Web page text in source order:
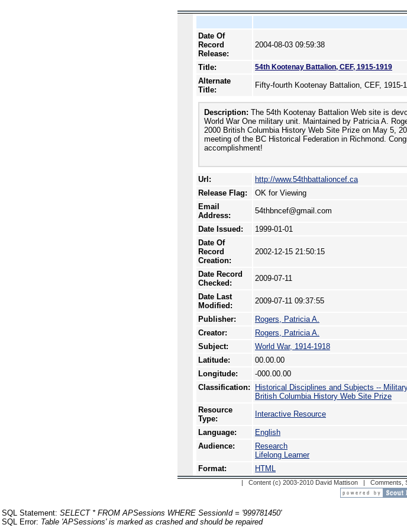
Date Of
Record
Release:
2004-08-03 09:59:38
Title: 54th Kootenay Battalion, CEF, 1915-1919
Alternate
Title:
Fifty-fourth Kootenay Battalion, CEF, 1915-
Description: The 54th Kootenay Battalion Web site is
World War One military unit. Maintained by Patricia A.
2000 British Columbia History Web Site Prize on May 5,
meeting of the BC Historical Federation in Richmond.
accomplishment!
Url:
http://www.54thbattalioncef.ca
Release Flag:
OK for Viewing
Email
Address:
54thbncef@gmail.com
Date Issued:
1999-01-01
Date Of
Record
Creation:
2002-12-15 21:50:15
Date Record
Checked:
2009-07-11
Date Last
Modified:
2009-07-11 09:37:55
Publisher:
Rogers, Patricia A.
Creator:
Rogers, Patricia A.
Subject:
World War, 1914-1918
Latitude:
00.00.00
Longitude:
-000.00.00
Classification:
Historical Disciplines and Subjects --
British Columbia History Web Site Prize
Resource
Type:
Interactive Resource
Language:
English
Audience:
Research
Lifelong Learner
Format:
HTML
| Content (c) 2003-2010 David Mattison | Comments,
SQL Statement: SELECT * FROM APSessions WHERE SessionId = '999781450'
SQL Error: Table 'APSessions' is marked as crashed and should be repaired